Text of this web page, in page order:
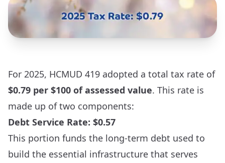
For 2025, HCMUD 419 adopted a total tax rate of
$0.79 per $100 of assessed value. This rate is
made up of two components:
Debt Service Rate: $0.57
This portion funds the long-term debt used to
build the essential infrastructure that serves